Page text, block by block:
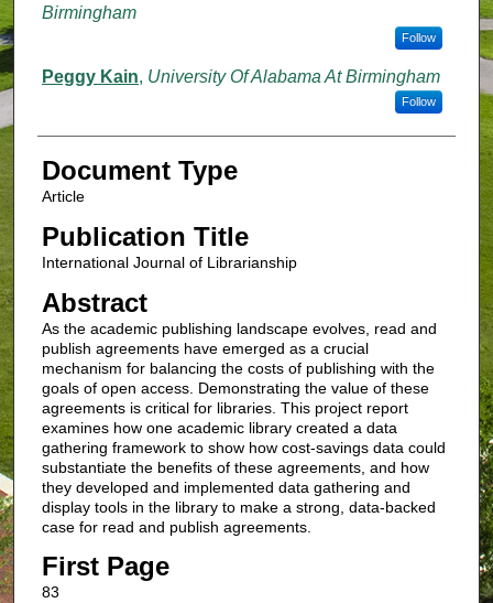
Birmingham
Follow
Peggy Kain, University Of Alabama At Birmingham
Follow
Document Type
Article
Publication Title
International Journal of Librarianship
Abstract
As the academic publishing landscape evolves, read and
publish agreements have emerged as a crucial
mechanism for balancing the costs of publishing with the
goals of open access. Demonstrating the value of these
agreements is critical for libraries. This project report
examines how one academic library created a data
gathering framework to show how cost-savings data could
substantiate the benefits of these agreements, and how
they developed and implemented data gathering and
display tools in the library to make a strong, data-backed
case for read and publish agreements.
First Page
83